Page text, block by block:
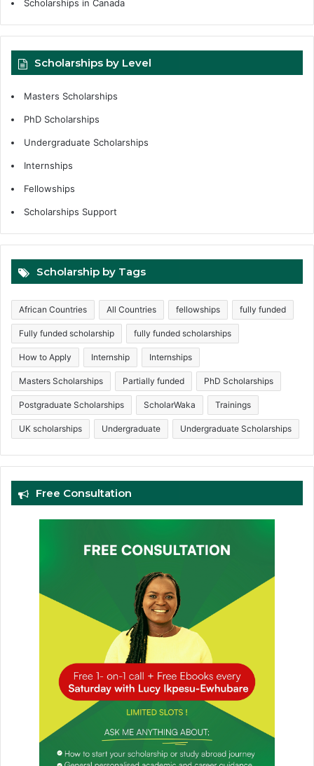
Scholarships in Canada
Scholarships by Level
Masters Scholarships
PhD Scholarships
Undergraduate Scholarships
Internships
Fellowships
Scholarships Support
Scholarship by Tags
African Countries All Countries fellowships fully funded
Fully funded scholarship fully funded scholarships
How to Apply Internship Internships
Masters Scholarships Partially funded PhD Scholarships
Postgraduate Scholarships ScholarWaka Trainings
UK scholarships Undergraduate Undergraduate Scholarships
Free Consultation